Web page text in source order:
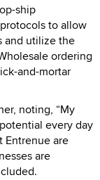
ship
to allow
and utilize the
ordering
and-mortar
noting, “My
every day
Entrenue are
are